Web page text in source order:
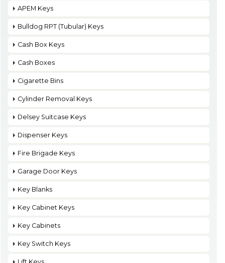
APEM Keys
Bulldog RPT (Tubular) Keys
Cash Box Keys
Cash Boxes
Cigarette Bins
Cylinder Removal Keys
Delsey Suitcase Keys
Dispenser Keys
Fire Brigade Keys
Garage Door Keys
Key Blanks
Key Cabinet Keys
Key Cabinets
Key Switch Keys